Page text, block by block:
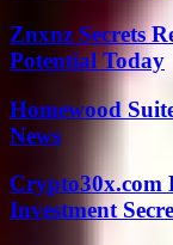
Znxnz Secrets
Potential Today
Homewood
News
Crypto30x.com
Investment